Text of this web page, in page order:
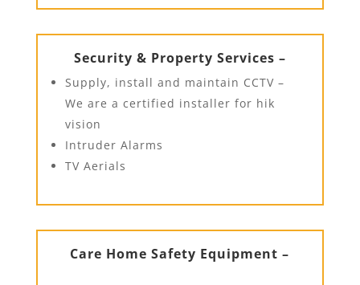
Security & Property Services –
Supply, install and maintain CCTV –
We are a certified installer for hik
vision
Intruder Alarms
TV Aerials
Care Home Safety Equipment –